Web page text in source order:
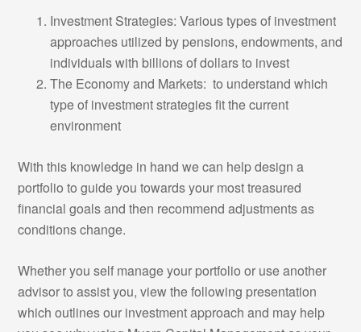
Investment Strategies: Various types of investment
approaches utilized by pensions, endowments, and
individuals with billions of dollars to invest
The Economy and Markets: to understand which
type of investment strategies fit the current
environment
With this knowledge in hand we can help design a
portfolio to guide you towards your most treasured
financial goals and then recommend adjustments as
conditions change.
Whether you self manage your portfolio or use another
advisor to assist you, view the following presentation
which outlines our investment approach and may help